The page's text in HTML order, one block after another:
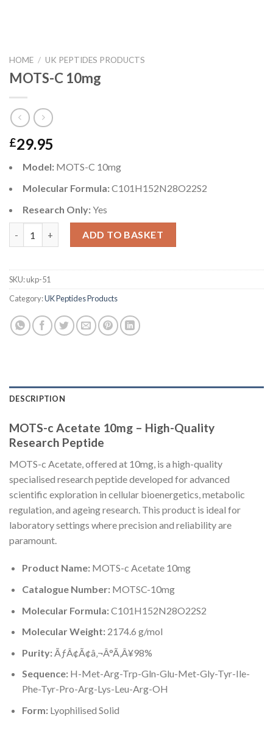
HOME / UK PEPTIDES PRODUCTS
MOTS-C 10mg
£29.95
Model: MOTS-C 10mg
Molecular Formula:C101H152N28O22S2
Research Only:Yes
ADD TO BASKET
SKU:ukp-51
Category:UK Peptides Products
DESCRIPTION
MOTS-c Acetate 10mg – High-Quality
Research Peptide
MOTS-c Acetate, offered at 10mg, is a high-quality
specialised research peptide developed for advanced
scientific exploration in cellular bioenergetics, metabolic
regulation, and ageing research. This product is ideal for
laboratory settings where precision and reliability are
paramount.
Product Name:MOTS-c Acetate 10mg
Catalogue Number:MOTSC-10mg
Molecular Formula:C101H152N28O22S2
Molecular Weight:2174.6 g/mol
Purity:ÃƒÂ¢Ã¢â‚¬Â°Ã‚Â¥98%
Sequence:H-Met-Arg-Trp-Gln-Glu-Met-Gly-Tyr-Ile-
Phe-Tyr-Pro-Arg-Lys-Leu-Arg-OH
Form:Lyophilised Solid